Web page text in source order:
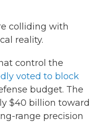
colliding with
reality.
control the
voted to block
budget. The
$40 billion toward
range precision